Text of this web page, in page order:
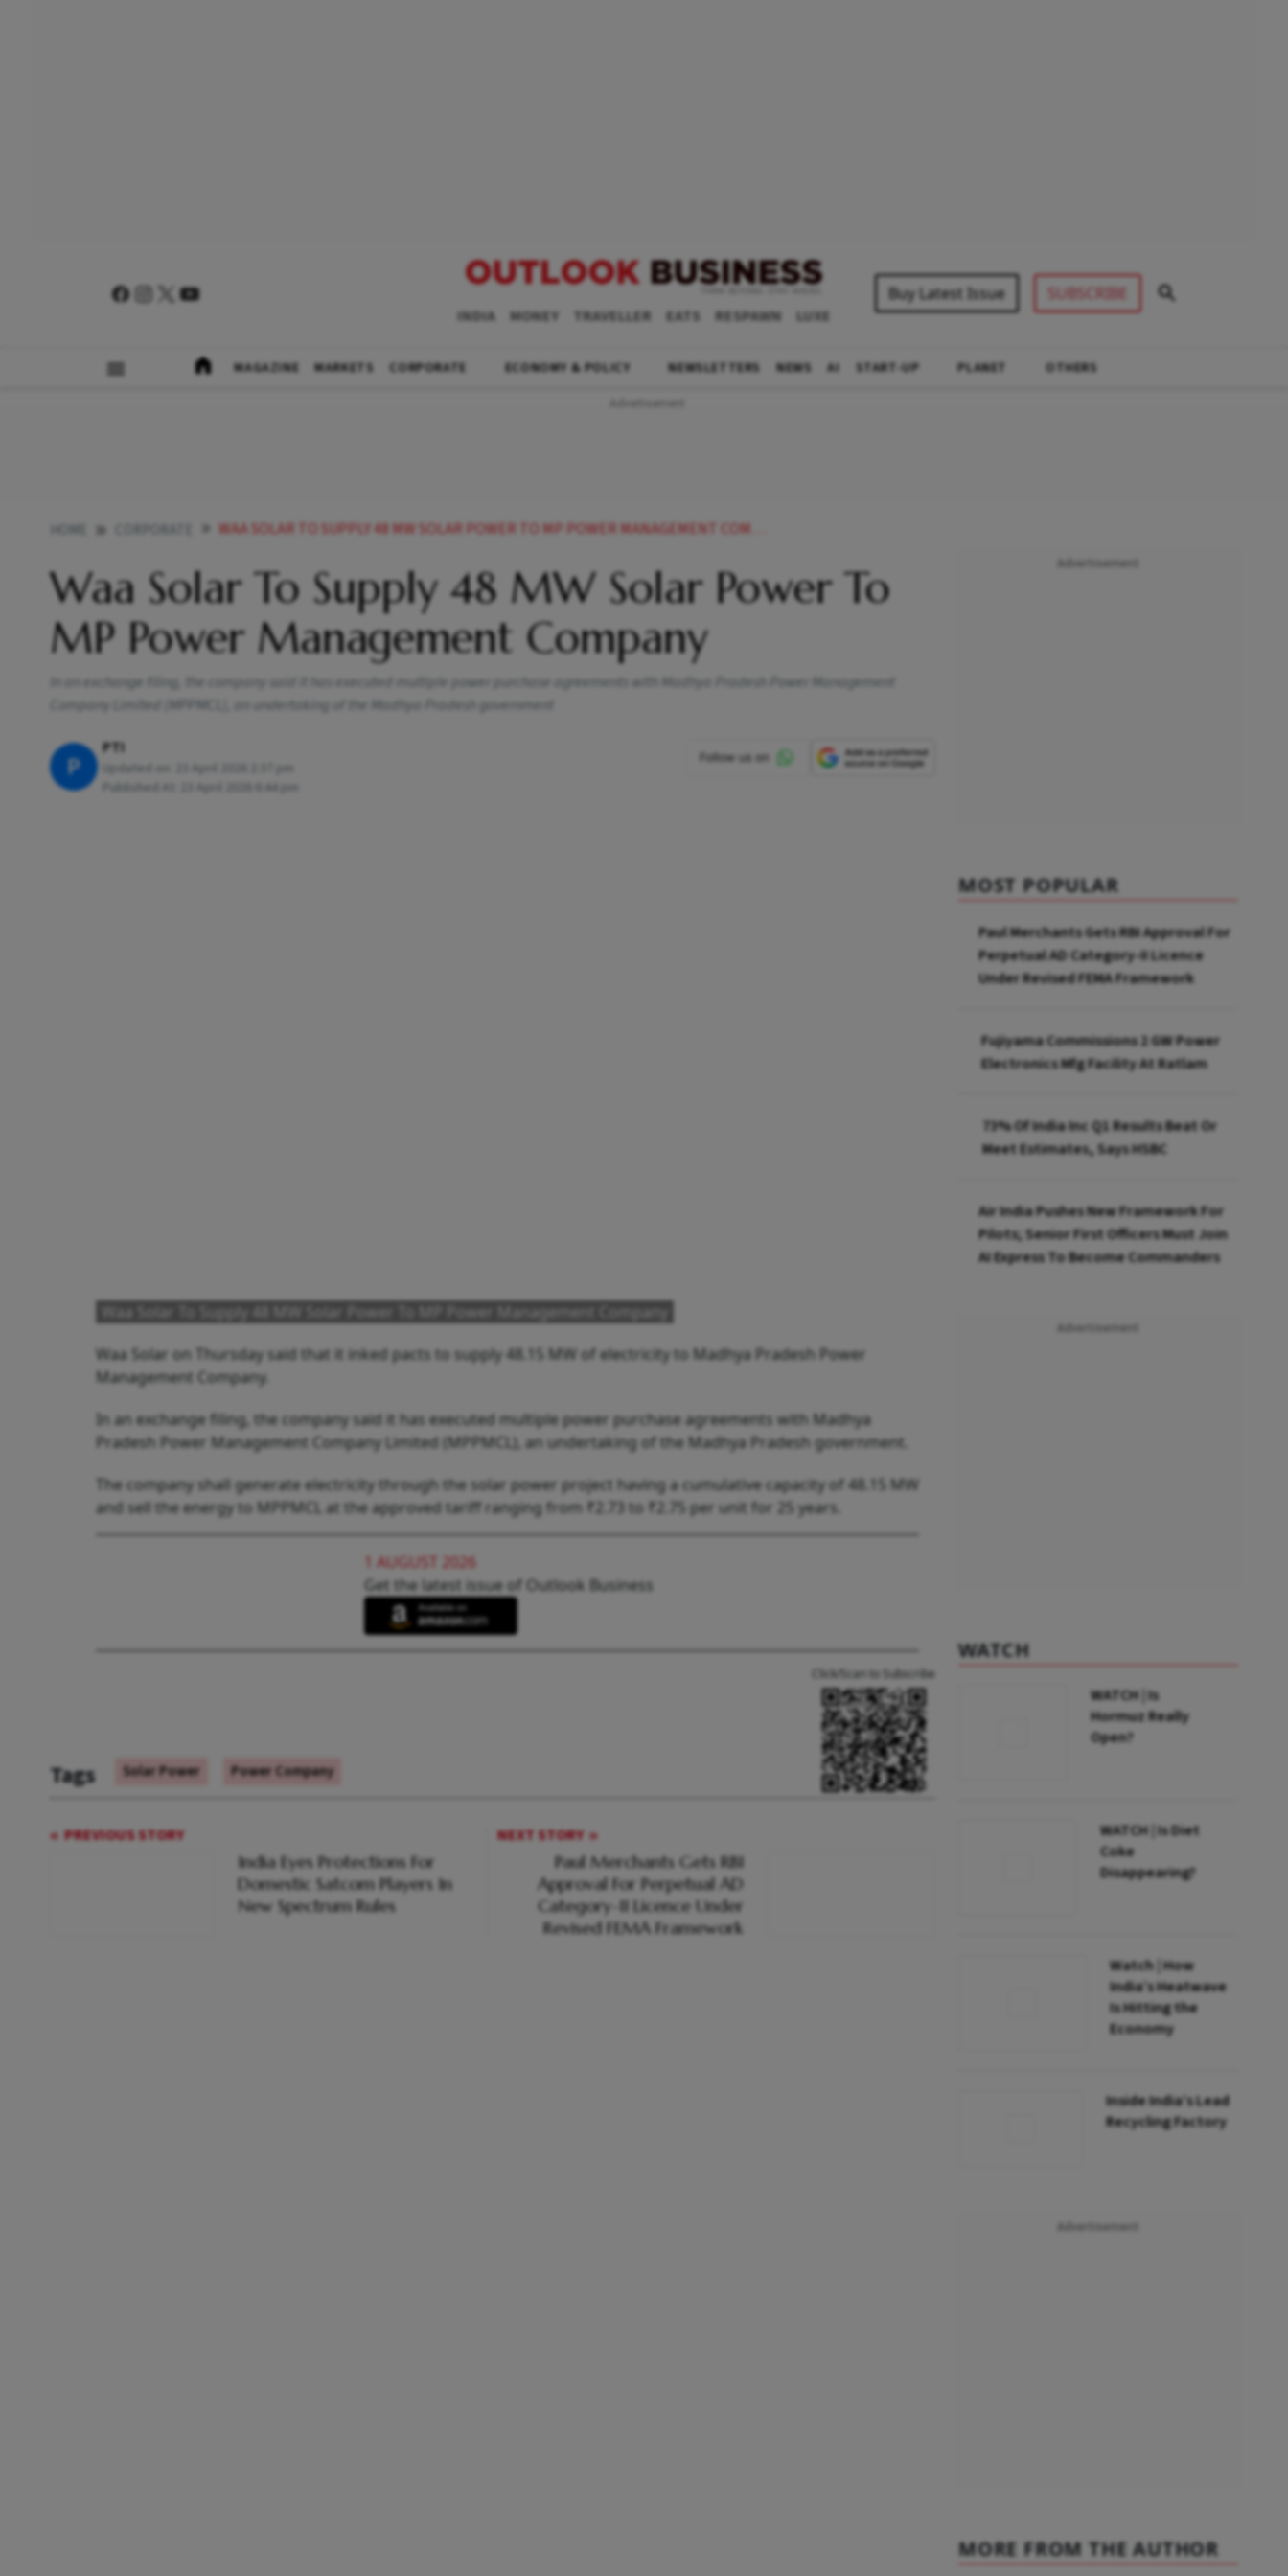
INDIA MONEY TRAVELLER EATS RESPAWN LUXE
Buy Latest Issue SUBSCRIBE
MAGAZINE MARKETS CORPORATE ECONOMY & POLICY NEWSLETTERS NEWS AI START-UP PLANET OTHERS
WAA SOLAR TO SUPPLY 48 MW SOLAR POWER TO MP POWER MANAGEMENT COMPANY
Waa Solar To Supply 48 MW Solar Power To
MP Power Management Company
In an exchange filing, the company said it has executed multiple power purchase agreements with Madhya Pradesh Power Management
Company Limited (MPPMCL), an undertaking of the Madhya Pradesh government
P
PTI
Updated on:
23 April 2026 2:37 pm
Published At:
23 April 2026 6:44 pm
Waa Solar To Supply 48 MW Solar Power To MP Power Management Company
Waa Solar on Thursday said that it inked pacts to supply 48.15 MW of electricity to Madhya Pradesh Power
Management Company.
In an exchange filing, the company said it has executed multiple power purchase agreements with Madhya
Pradesh Power Management Company Limited (MPPMCL), an undertaking of the Madhya Pradesh government.
The company shall generate electricity through the solar power project having a cumulative capacity of 48.15 MW
and sell the energy to MPPMCL at the approved tariff ranging from ₹2.73 to ₹2.75 per unit for 25 years.
1 AUGUST 2026
Get the latest issue of Outlook Business
Tags Solar Power Power Company
Click/Scan to Subscribe
PREVIOUS STORY
India Eyes Protections For
Domestic Satcom Players In
New Spectrum Rules
NEXT STORY
Paul Merchants Gets RBI
Approval For Perpetual AD
Category-II Licence Under
Revised FEMA Framework
MOST POPULAR
Paul Merchants Gets RBI Approval For
Perpetual AD Category-II Licence
Under Revised FEMA Framework
Fujiyama Commissions 2 GW Power
Electronics Mfg Facility At Ratlam
73% Of India Inc Q1 Results Beat Or
Meet Estimates, Says HSBC
Air India Pushes New Framework For
Pilots; Senior First Officers Must Join
AI Express To Become Commanders
WATCH
WATCH | Is
Hormuz Really
Open?
WATCH | Is Diet
Coke
Disappearing?
Watch | How
India’s Heatwave
Is Hitting the
Economy
Inside India’s Lead
Recycling Factory
MORE FROM THE AUTHOR